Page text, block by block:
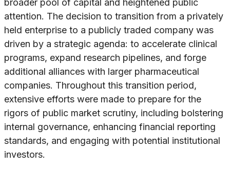
broader pool of capital and heightened public
attention. The decision to transition from a privately
held enterprise to a publicly traded company was
driven by a strategic agenda: to accelerate clinical
programs, expand research pipelines, and forge
additional alliances with larger pharmaceutical
companies. Throughout this transition period,
extensive efforts were made to prepare for the
rigors of public market scrutiny, including bolstering
internal governance, enhancing financial reporting
standards, and engaging with potential institutional
investors.